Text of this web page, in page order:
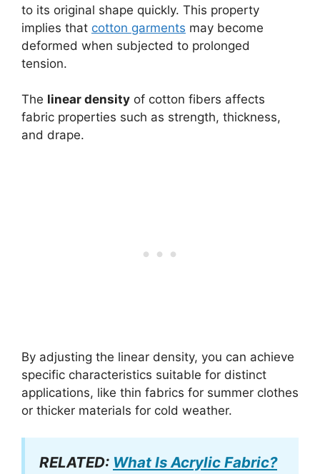
to its original shape quickly. This property
implies that cotton garments may become
deformed when subjected to prolonged
tension.
The linear density of cotton fibers affects
fabric properties such as strength, thickness,
and drape.
By adjusting the linear density, you can achieve
specific characteristics suitable for distinct
applications, like thin fabrics for summer clothes
or thicker materials for cold weather.
RELATED: What Is Acrylic Fabric?